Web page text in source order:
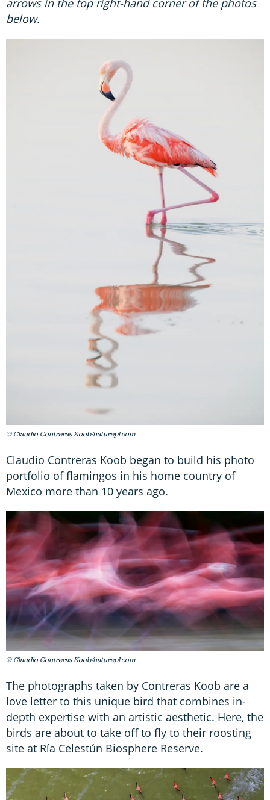
arrows in the top right-hand corner of the photos
below.
© Claudio Contreras Koob/naturepl.com
Claudio Contreras Koob began to build his photo
portfolio of flamingos in his home country of
Mexico more than 10 years ago.
© Claudio Contreras Koob/naturepl.com
The photographs taken by Contreras Koob are a
love letter to this unique bird that combines in-
depth expertise with an artistic aesthetic. Here, the
birds are about to take off to fly to their roosting
site at Ría Celestún Biosphere Reserve.